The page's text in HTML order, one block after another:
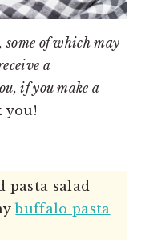
of which may
a
if you make a
you!
salad
buffalo pasta